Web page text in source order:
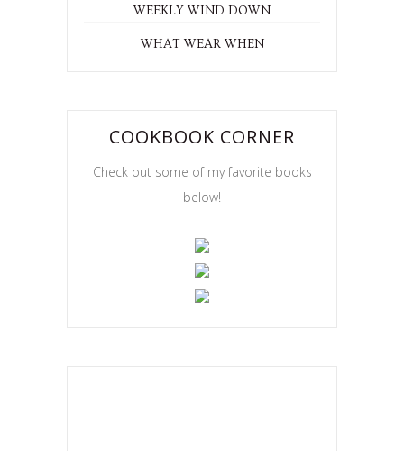
WEEKLY WIND DOWN
WHAT WEAR WHEN
COOKBOOK CORNER
Check out some of my favorite books
below!